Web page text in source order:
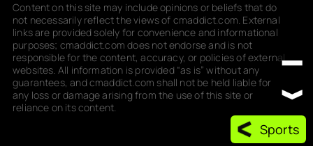
Content on this site may include opinions or beliefs that do
not necessarily reflect the views of cmaddict.com. External
links are provided solely for convenience and informational
purposes; cmaddict.com does not endorse and is not
responsible for the content, accuracy, or policies of external
websites. All information is provided “as is” without any
guarantees, and cmaddict.com shall not be held liable for
any loss or damage arising from the use of this site or
reliance on its content.
Sports